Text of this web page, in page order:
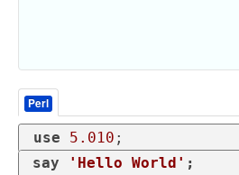
Perl
use 5.010 ;
say
'Hello World' ;